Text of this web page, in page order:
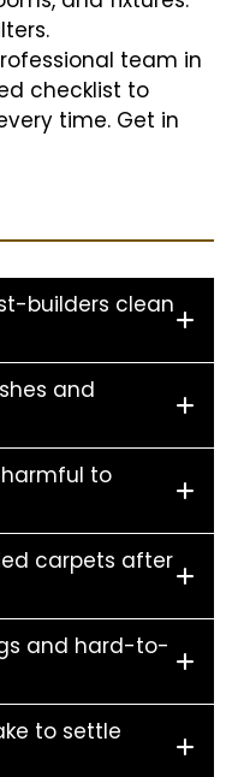
team in
checklist to
time. Get in
builders clean
and
to
carpets after
and hard-to-
to settle